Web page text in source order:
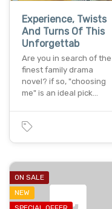
Experience, Twists
And Turns Of This
Unforgettab
Are you in search of the
finest family drama
novel? if so, "choosing
me" is an ideal pick…
ON SALE
NEW